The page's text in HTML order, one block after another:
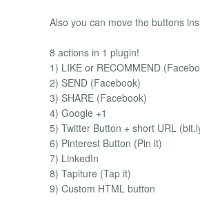
Also you can move the buttons
8 actions in 1 plugin!
1) LIKE or RECOMMEND
2) SEND (Facebook)
3) SHARE (Facebook)
4) Google +1
5) Twitter Button + short URL
6) Pinterest Button (Pin it)
7) LinkedIn
8) Tapiture (Tap it)
9) Custom HTML button